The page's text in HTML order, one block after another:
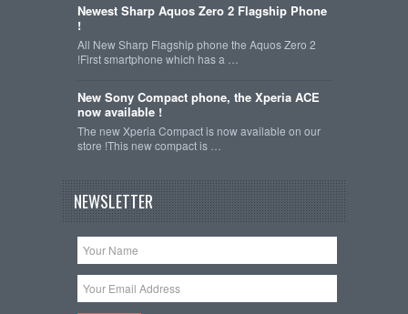
Newest Sharp Aquos Zero 2 Flagship Phone
!
All New Sharp Flagship phone the Aquos Zero 2
!First smartphone which has a …
New Sony Compact phone, the Xperia ACE
now available !
The new Xperia Compact is now available on our
store !This new compact is …
NEWSLETTER